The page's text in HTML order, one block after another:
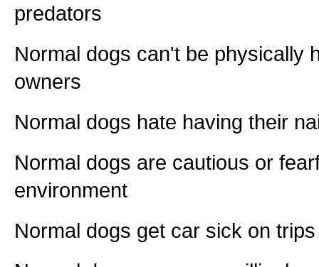
predators
Normal dogs can't be physically
owners
Normal dogs hate having their
Normal dogs are cautious or
environment
Normal dogs get car sick on trips